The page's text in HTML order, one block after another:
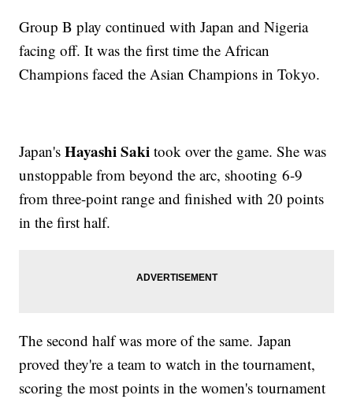
Group B play continued with Japan and Nigeria
facing off. It was the first time the African
Champions faced the Asian Champions in Tokyo.
Japan'sHayashi Saki took over the game. She was
unstoppable from beyond the arc, shooting 6-9
from three-point range and finished with 20 points
in the first half.
The second half was more of the same. Japan
proved they're a team to watch in the tournament,
scoring the most points in the women's tournament